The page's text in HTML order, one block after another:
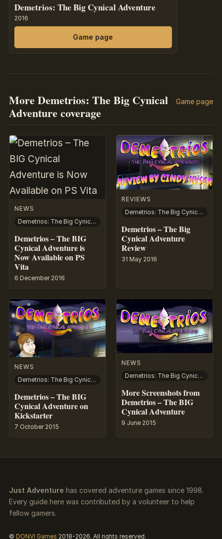
Demetrios: The Big Cynical Adventure
2016
Game page
More Demetrios: The Big Cynical
Adventure coverage
Game page
NEWS
Demetrios: The Big Cynical Adventure
Demetrios – The BIG
Cynical Adventure is
Now Available on PS
Vita
6 December 2016
REVIEWS
Demetrios: The Big Cynical Adventure
Demetrios – The Big
Cynical Adventure
Review
31 May 2016
NEWS
Demetrios: The Big Cynical Adventure
Demetrios – The BIG
Cynical Adventure on
Kickstarter
7 October 2015
NEWS
Demetrios: The Big Cynical Adventure
More Screenshots from
Demetrios – The BIG
Cynical Adventure
9 June 2015
Just Adventure has covered adventure games since 1998.
Every guide here was contributed by a volunteer to help
fellow gamers.
© DONVI Games 2018-2026. All rights reserved.